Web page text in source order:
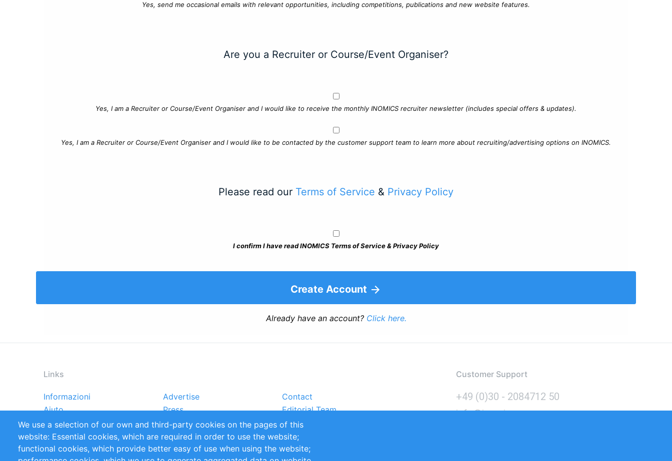
Yes, send me occasional emails with relevant opportunities, including competitions, publications and new website features.
Are you a Recruiter or Course/Event Organiser?
Yes, I am a Recruiter or Course/Event Organiser and I would like to receive the monthly INOMICS recruiter newsletter (includes special offers & updates).
Yes, I am a Recruiter or Course/Event Organiser and I would like to be contacted by the customer support team to learn more about recruiting/advertising options on INOMICS.
Please read our Terms of Service & Privacy Policy
I confirm I have read INOMICS Terms of Service & Privacy Policy
Create Account
Already have an account? Click here.
Links
Footer
menu
Informazioni Advertise
Contact
Aiuto
Press
Editorial Team
Rapporti
Handbooks
Partners
Referenze
RSS Feed
Sustainability
Privacy Policy
Terms and Conditions Impressum
Customer Support
+49 (0)30 - 2084712 50
info@inomics.com
We use a selection of our own and third-party cookies on the pages of this
website: Essential cookies, which are required in order to use the website;
functional cookies, which provide better easy of use when using the website;